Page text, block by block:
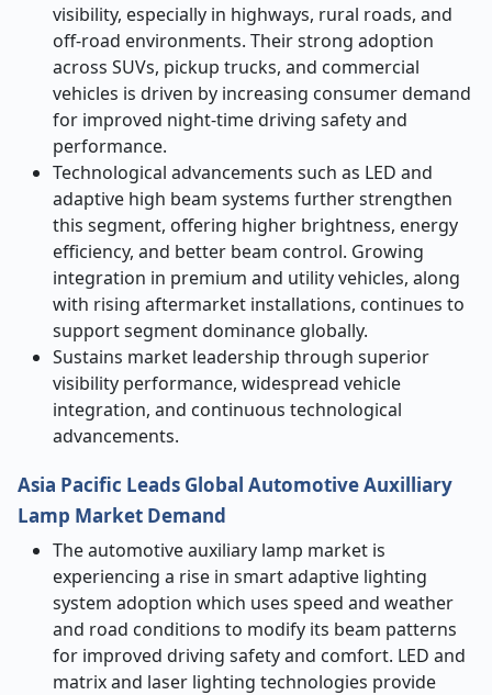
visibility, especially in highways, rural roads, and
off-road environments. Their strong adoption
across SUVs, pickup trucks, and commercial
vehicles is driven by increasing consumer demand
for improved night-time driving safety and
performance.
Technological advancements such as LED and
adaptive high beam systems further strengthen
this segment, offering higher brightness, energy
efficiency, and better beam control. Growing
integration in premium and utility vehicles, along
with rising aftermarket installations, continues to
support segment dominance globally.
Sustains market leadership through superior
visibility performance, widespread vehicle
integration, and continuous technological
advancements.
Asia Pacific Leads Global Automotive Auxilliary
Lamp Market Demand
The automotive auxiliary lamp market is
experiencing a rise in smart adaptive lighting
system adoption which uses speed and weather
and road conditions to modify its beam patterns
for improved driving safety and comfort. LED and
matrix and laser lighting technologies provide